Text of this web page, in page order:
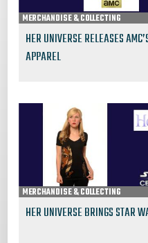
MERCHANDISE & COLLECTING
HER UNIVERSE RELEASES
APPAREL
MERCHANDISE & COLLECTING
HER UNIVERSE BRINGS STAR